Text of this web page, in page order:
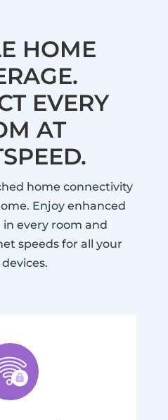
HOME
EVERY
AT
home connectivity
Enjoy enhanced
every room and
speeds for all your